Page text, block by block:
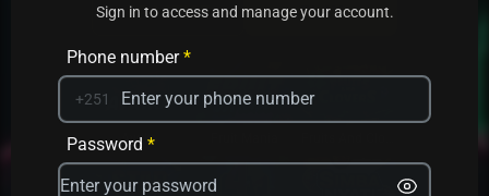
PLAY
PRACTICE
Avrika
Sign in to access and manage your account.
Phone number*
+251
Password *